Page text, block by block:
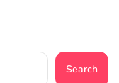
Search